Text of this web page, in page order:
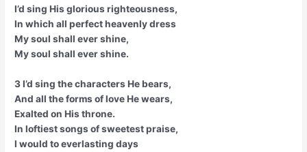
I’d sing His glorious righteousness,
In which all perfect heavenly dress
My soul shall ever shine,
My soul shall ever shine.
3 I’d sing the characters He bears,
And all the forms of love He wears,
Exalted on His throne.
In loftiest songs of sweetest praise,
I would to everlasting days